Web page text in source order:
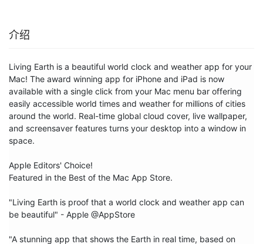
介绍
Living Earth is a beautiful world clock and weather app for your
Mac! The award winning app for iPhone and iPad is now
available with a single click from your Mac menu bar offering
easily accessible world times and weather for millions of cities
around the world. Real-time global cloud cover, live wallpaper,
and screensaver features turns your desktop into a window in
space.
Apple Editors' Choice!
Featured in the Best of the Mac App Store.
"Living Earth is proof that a world clock and weather app can
be beautiful" - Apple @AppStore
"A stunning app that shows the Earth in real time, based on